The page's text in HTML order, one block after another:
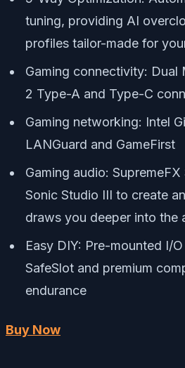
tuning, providing AI
profiles tailor-made for
Gaming connectivity: Dual
2 Type-A and Type-C
Gaming networking: Intel
LANGuard and GameFirst
Gaming audio:
Sonic Studio III to create
draws you deeper into the
Easy DIY: Pre-mounted I/
SafeSlot and premium
endurance
Buy Now